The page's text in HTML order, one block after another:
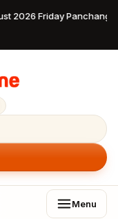
2026 Friday
Menu